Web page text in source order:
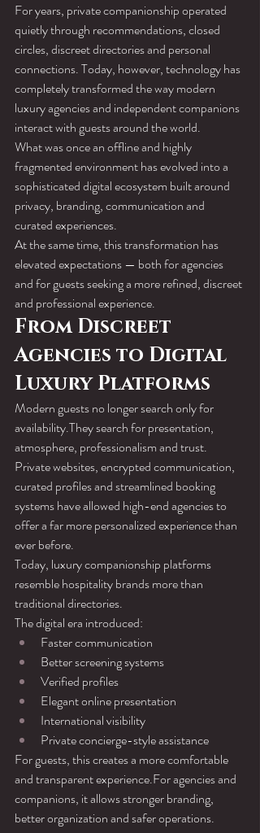
For years, private companionship operated
quietly through recommendations, closed
circles, discreet directories and personal
connections. Today, however, technology has
completely transformed the way modern
luxury agencies and independent companions
interact with guests around the world.
What was once an offline and highly
fragmented environment has evolved into a
sophisticated digital ecosystem built around
privacy, branding, communication and
curated experiences.
At the same time, this transformation has
elevated expectations — both for agencies
and for guests seeking a more refined, discreet
and professional experience.
From Discreet
Agencies to Digital
Luxury Platforms
Modern guests no longer search only for
availability.They search for presentation,
atmosphere, professionalism and trust.
Private websites, encrypted communication,
curated profiles and streamlined booking
systems have allowed high-end agencies to
offer a far more personalized experience than
ever before.
Today, luxury companionship platforms
resemble hospitality brands more than
traditional directories.
The digital era introduced:
Faster communication
Better screening systems
Verified profiles
Elegant online presentation
International visibility
Private concierge-style assistance
For guests, this creates a more comfortable
and transparent experience.For agencies and
companions, it allows stronger branding,
better organization and safer operations.